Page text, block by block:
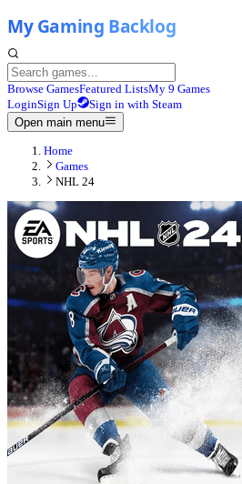
Browse GamesFeatured ListsMy 9 Games
LoginSign Up
Sign in with Steam
Open main menu
Home
Games
NHL 24